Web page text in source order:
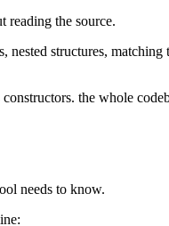
reading the source.
structures,
the whole
needs to know.